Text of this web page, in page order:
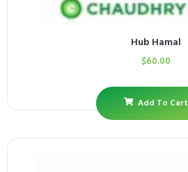
Hub Hamal
$60.00
Add To Cart